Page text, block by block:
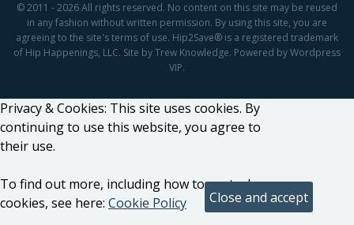
© 2011 - 2026 All rights reserved. No content on this site may be reused
in any fashion without written permission. By using this site, you are
agreeing to the site's terms of use. Hip2Save® is a registered trademark
of Hip Happenings, LLC. Site by Trew Knowledge. Powered by Wordpress
VIP.
Privacy & Cookies: This site uses cookies. By
continuing to use this website, you agree to
their use.
To find out more, including how to control
cookies, see here: Cookie Policy